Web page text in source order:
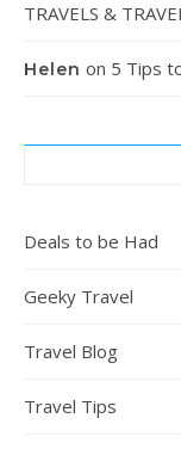
TRAVELS &
Helen on 5 Tips
Deals to be Had
Geeky Travel
Travel Blog
Travel Tips